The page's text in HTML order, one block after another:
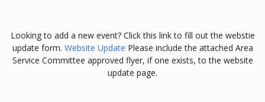
Looking to add a new event? Click this link to fill out the webstie
update form. Website Update Please include the attached Area
Service Committee approved flyer, if one exists, to the website
update page.